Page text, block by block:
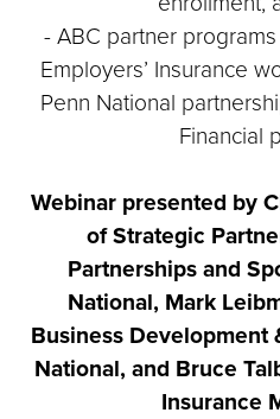
- ABC partner
Employers’ Insurance
Penn National
Financial
Webinar presented by
of Strategic
Partnerships and
National, Mark
Business Development
National, and Bruce
Insurance